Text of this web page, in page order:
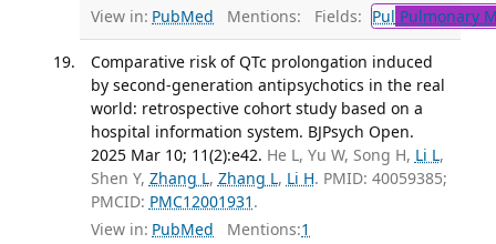
View in: PubMed Mentions: Fields: Pul Pulmonary
Comparative risk of QTc prolongation induced
by second-generation antipsychotics in the real
world: retrospective cohort study based on a
hospital information system. BJPsych Open.
2025 Mar 10; 11(2):e42. He L, Yu W, Song H, Li L,
Shen Y, Zhang L, Zhang L, Li H. PMID: 40059385;
PMCID: PMC12001931 .
View in: PubMed Mentions:1